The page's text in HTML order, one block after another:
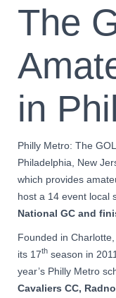
The
in
Philly Metro: The
Philadelphia, New
which provides
host a 14 event local
National GC and
Founded in
its 17th season in
year’s Philly Metro
Cavaliers CC,